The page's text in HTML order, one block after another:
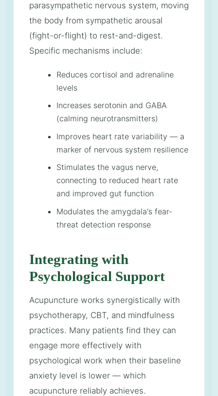
parasympathetic nervous system, moving
the body from sympathetic arousal
(fight-or-flight) to rest-and-digest.
Specific mechanisms include:
Reduces cortisol and adrenaline
levels
Increases serotonin and GABA
(calming neurotransmitters)
Improves heart rate variability — a
marker of nervous system resilience
Stimulates the vagus nerve,
connecting to reduced heart rate
and improved gut function
Modulates the amygdala's fear-
threat detection response
Integrating with
Psychological Support
Acupuncture works synergistically with
psychotherapy, CBT, and mindfulness
practices. Many patients find they can
engage more effectively with
psychological work when their baseline
anxiety level is lower — which
acupuncture reliably achieves.